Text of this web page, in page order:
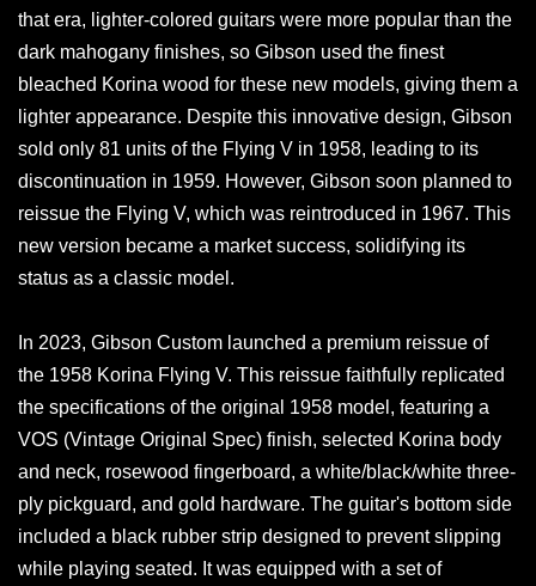
that era, lighter-colored guitars were more popular than the
dark mahogany finishes, so Gibson used the finest
bleached Korina wood for these new models, giving them a
lighter appearance. Despite this innovative design, Gibson
sold only 81 units of the Flying V in 1958, leading to its
discontinuation in 1959. However, Gibson soon planned to
reissue the Flying V, which was reintroduced in 1967. This
new version became a market success, solidifying its
status as a classic model.
In 2023, Gibson Custom launched a premium reissue of
the 1958 Korina Flying V. This reissue faithfully replicated
the specifications of the original 1958 model, featuring a
VOS (Vintage Original Spec) finish, selected Korina body
and neck, rosewood fingerboard, a white/black/white three-
ply pickguard, and gold hardware. The guitar's bottom side
included a black rubber strip designed to prevent slipping
while playing seated. It was equipped with a set of